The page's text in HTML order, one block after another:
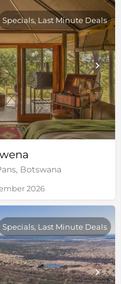
Botswana
Specials, Last Minute Deals
2026
Specials, Last Minute Deals